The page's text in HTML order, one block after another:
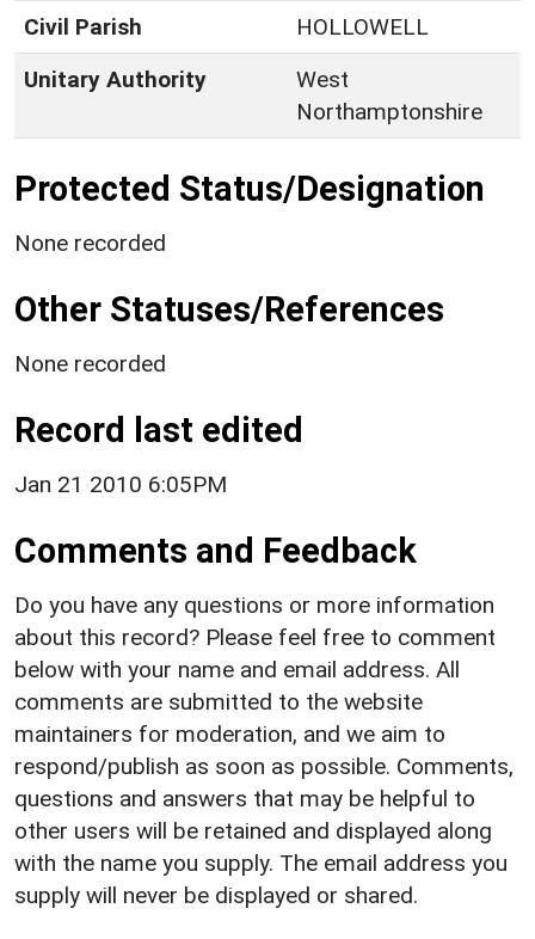
Civil Parish
HOLLOWELL
Unitary Authority
West
Northamptonshire
Protected Status/Designation
None recorded
Other Statuses/References
None recorded
Record last edited
Jan 21 2010 6:05PM
Comments and Feedback
Do you have any questions or more information
about this record? Please feel free to comment
below with your name and email address. All
comments are submitted to the website
maintainers for moderation, and we aim to
respond/publish as soon as possible. Comments,
questions and answers that may be helpful to
other users will be retained and displayed along
with the name you supply. The email address you
supply will never be displayed or shared.